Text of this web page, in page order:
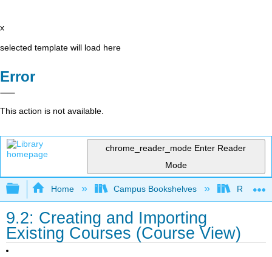
x
selected template will load here
Error
This action is not available.
chrome_reader_mode Enter Reader
Mode
Expand/collapse global hierarchy
Home Campus Bookshelves
9.2: Creating and Importing
Existing Courses (Course View)